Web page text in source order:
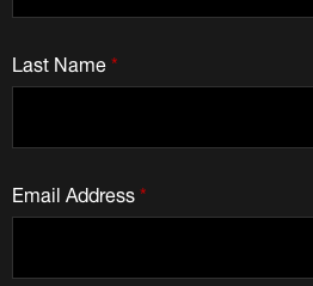
*
Last Name
*
Email Address